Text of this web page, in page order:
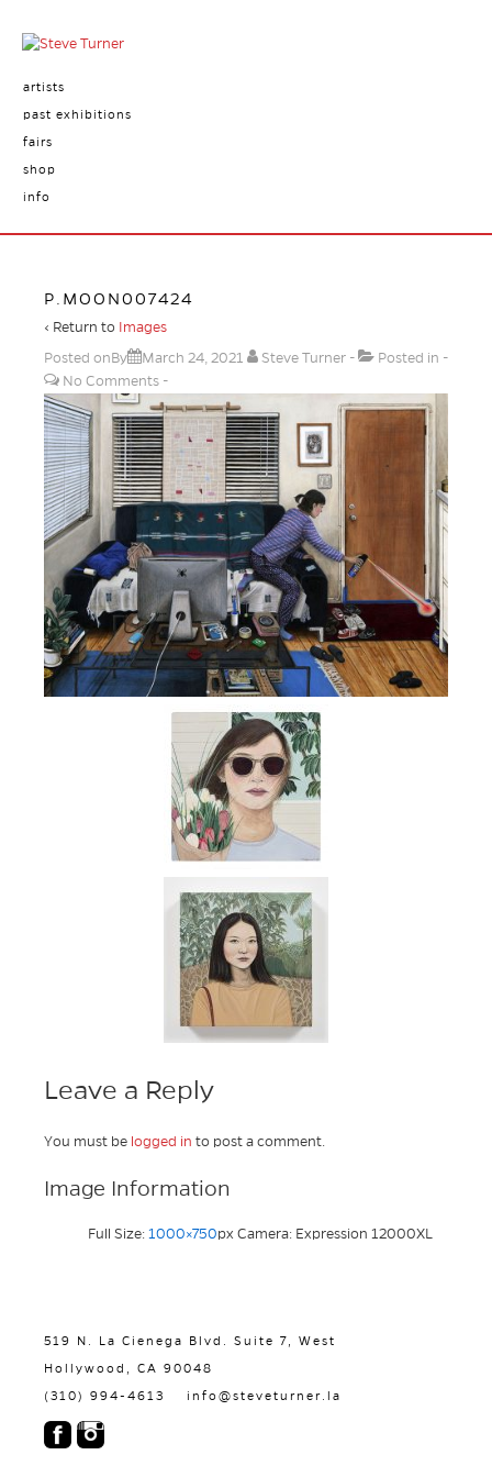
artists
past exhibitions
fairs
shop
info
P.MOON007424
‹ Return to
Images
Posted onBy
March 24, 2021 Steve Turner
Posted in
No Comments
Leave a Reply
You must be logged in to post a comment.
Image Information
Full Size: 1000×750px Camera: Expression 12000XL
519 N. La Cienega Blvd. Suite 7, West
Hollywood, CA 90048
(310) 994-4613 info@steveturner.la